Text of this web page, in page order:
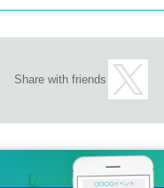
Share with friends